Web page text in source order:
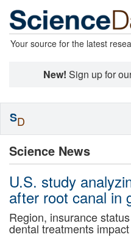
Your source for the latest
New! Sign up for
Science News
U.S. study
after root canal in
Region, insurance
dental treatments
SD